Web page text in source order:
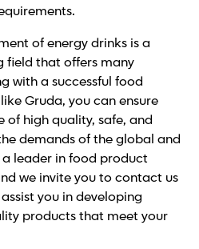
of energy drinks is a
field that offers many
with a successful food
Gruda, you can ensure
high quality, safe, and
demands of the global and
a leader in food product
we invite you to contact us
you in developing
products that meet your